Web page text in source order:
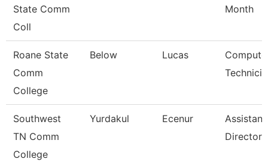
State Comm
Coll
Month
Roane State
Comm
College
Below Lucas
Southwest
TN Comm
College
Yurdakul Ecenur
Director